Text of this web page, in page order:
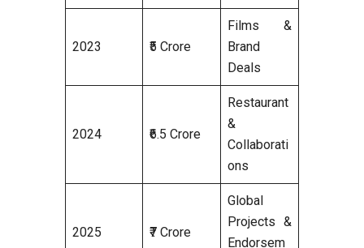
2023 ₹5 Crore
Films &
Brand
Deals
2024 ₹6.5 Crore
Restaurant
&
Collaborati
ons
2025 ₹7 Crore
Global
Projects &
Endorsem